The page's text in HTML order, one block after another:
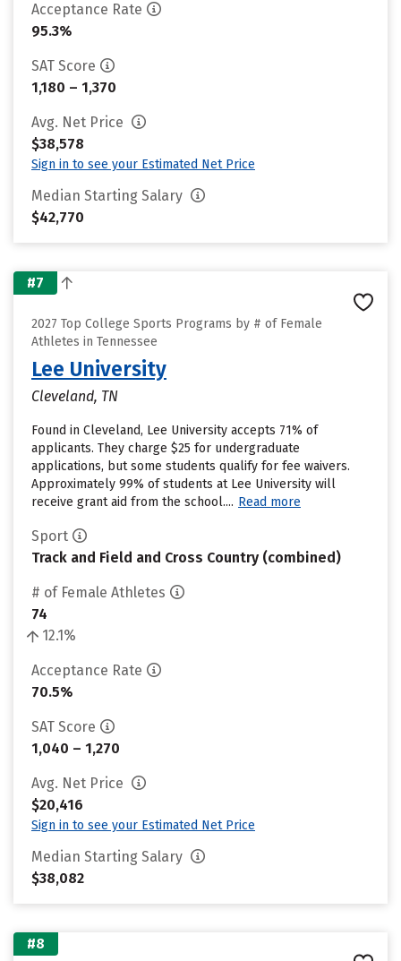
Acceptance Rate
95.3%
SAT Score
1,180 – 1,370
Avg. Net Price
$38,578
Sign in to see your Estimated Net Price
Median Starting Salary
$42,770
#7
2027 Top College Sports Programs by # of Female
Athletes in Tennessee
Lee University
Cleveland, TN
Found in Cleveland, Lee University accepts 71% of
applicants. They charge $25 for undergraduate
applications, but some students qualify for fee waivers.
Approximately 99% of students at Lee University will
receive grant aid from the school.... Read more
Sport
Track and Field and Cross Country (combined)
# of Female Athletes
74
12.1%
Acceptance Rate
70.5%
SAT Score
1,040 – 1,270
Avg. Net Price
$20,416
Sign in to see your Estimated Net Price
Median Starting Salary
$38,082
#8